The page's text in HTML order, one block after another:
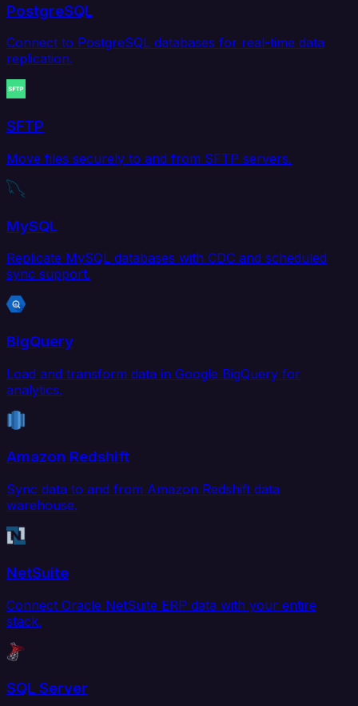
PostgreSQL
Connect to PostgreSQL databases for real-time data
replication.
SFTP
Move files securely to and from SFTP servers.
MySQL
Replicate MySQL databases with CDC and scheduled
sync support.
BigQuery
Load and transform data in Google BigQuery for
analytics.
Amazon Redshift
Sync data to and from Amazon Redshift data
warehouse.
NetSuite
Connect Oracle NetSuite ERP data with your entire
stack.
SQL Server